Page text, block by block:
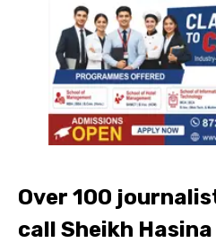
Over 100
call Sheikh